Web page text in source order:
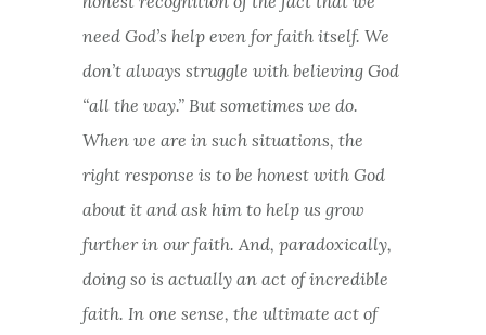
need God’s help even for faith itself. We
don’t always struggle with believing God
“all the way.” But sometimes we do.
When we are in such situations, the
right response is to be honest with God
about it and ask him to help us grow
further in our faith. And, paradoxically,
doing so is actually an act of incredible
faith. In one sense, the ultimate act of